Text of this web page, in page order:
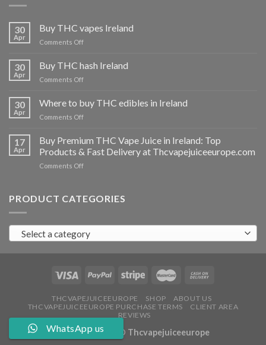
30
Apr
Buy THC vapes Ireland
Comments Offon
THC
vapes
Ireland
30
Apr
Buy THC hash Ireland
Comments Offon
hash
Ireland
30
Apr
Where to buy THC edibles in Ireland
Comments Offon
buy
THC
edibles
17
Apr
Buy Premium THC Vape Juice in Ireland: Top
Products & Fast Delivery at Thcvapejuiceeurope.com
Comments Offon
THC
in
Ireland:
Products
Fast
at
Thcvapejuiceeurope.com
PRODUCT CATEGORIES
Select a category
THCVAPEJUICEEUROPE SHOP
ABOUT US
THCVAPEJUICEEUROPE PURCHASE TERMS
CLIENT AREA
REVIEWS
Copyright 2026 © Thcvapejuiceeurope
WhatsApp us